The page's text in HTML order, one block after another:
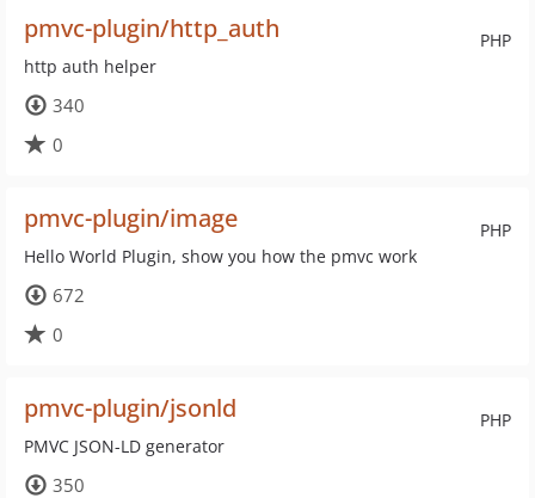
PHP
pmvc-plugin/http_auth
http auth helper
340
0
PHP
pmvc-plugin/image
Hello World Plugin, show you how the pmvc work
672
0
PHP
pmvc-plugin/jsonld
PMVC JSON-LD generator
350